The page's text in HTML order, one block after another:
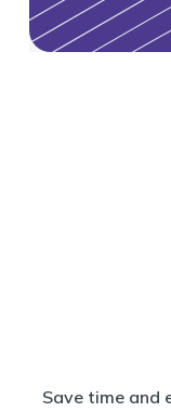
Save time and